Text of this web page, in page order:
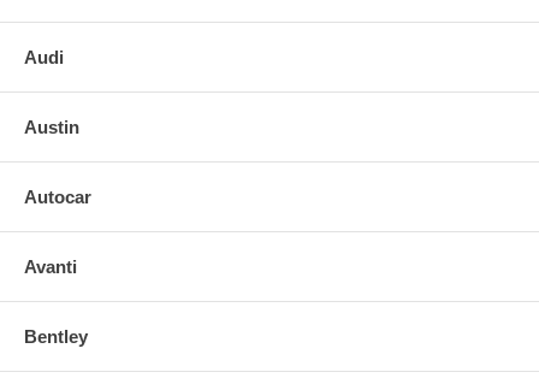
Audi
Austin
Autocar
Avanti
Bentley